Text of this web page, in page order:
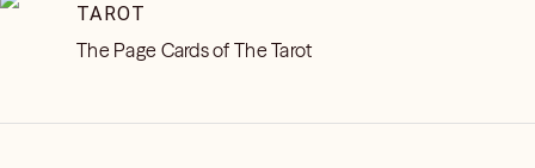
TAROT
The Page Cards of The Tarot